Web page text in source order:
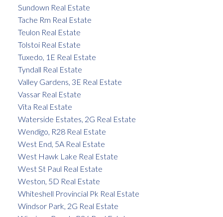
Sundown Real Estate
Tache Rm Real Estate
Teulon Real Estate
Tolstoi Real Estate
Tuxedo, 1E Real Estate
Tyndall Real Estate
Valley Gardens, 3E Real Estate
Vassar Real Estate
Vita Real Estate
Waterside Estates, 2G Real Estate
Wendigo, R28 Real Estate
West End, 5A Real Estate
West Hawk Lake Real Estate
West St Paul Real Estate
Weston, 5D Real Estate
Whiteshell Provincial Pk Real Estate
Windsor Park, 2G Real Estate